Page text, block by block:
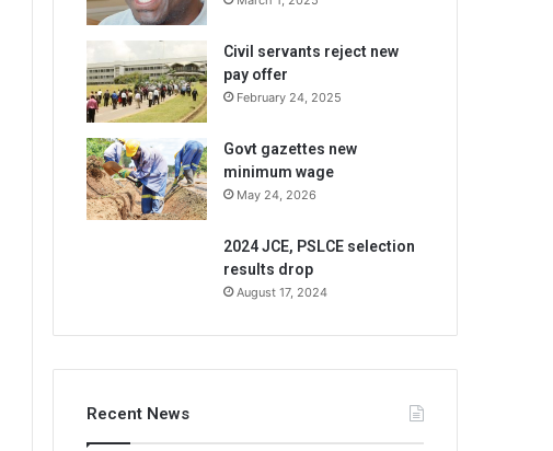
Civil servants reject new
pay offer
February 24, 2025
Govt gazettes new
minimum wage
May 24, 2026
2024 JCE, PSLCE selection
results drop
August 17, 2024
Recent News